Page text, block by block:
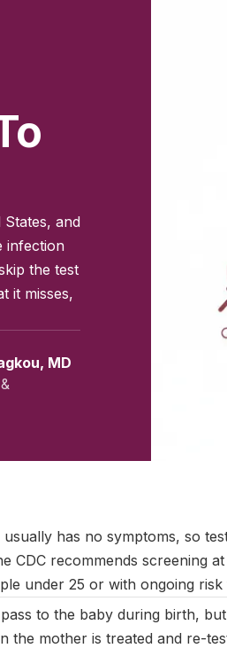
and
infection
the test
it misses,
MD
has no symptoms, so
CDC recommends screening
under 25 or with ongoing risk
to the baby during birth,
the mother is treated and re-